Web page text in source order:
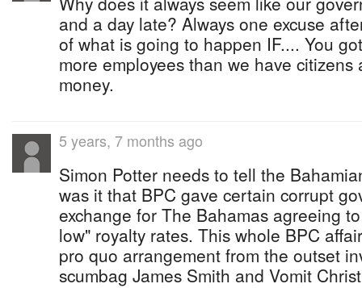
and a day late? Always one excuse
of what is going to happen IF.... You
more employees than we have citizens
money.
5 years, 7 months ago
Simon Potter needs to tell the
was it that BPC gave certain corrupt
exchange for The Bahamas agreeing
low" royalty rates. This whole BPC
pro quo arrangement from the outset
scumbag James Smith and Vomit